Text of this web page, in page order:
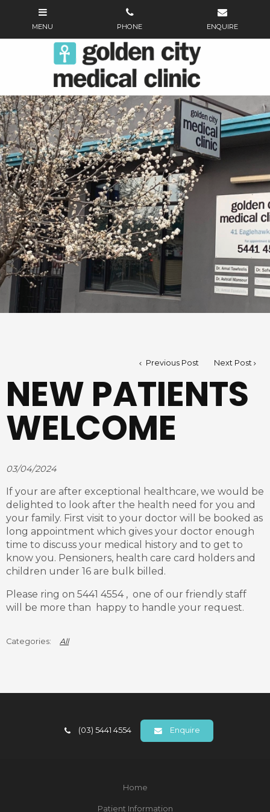
Previous Post Next Post
NEW PATIENTS
WELCOME
03/04/2024
If your are after exceptional healthcare, we would be
delighted to look after the health need for you and
your family. First visit to your doctor will be booked as
long appointment which gives your doctor enough
time to discuss your medical history and to get to
know you. Pensioners, health care card holders and
children under 16 are bulk billed.
Please ring on 5441 4554 , one of our friendly staff
will be more than happy to handle your request.
All
(03) 5441 4554 Enquire
Home
Patient Information